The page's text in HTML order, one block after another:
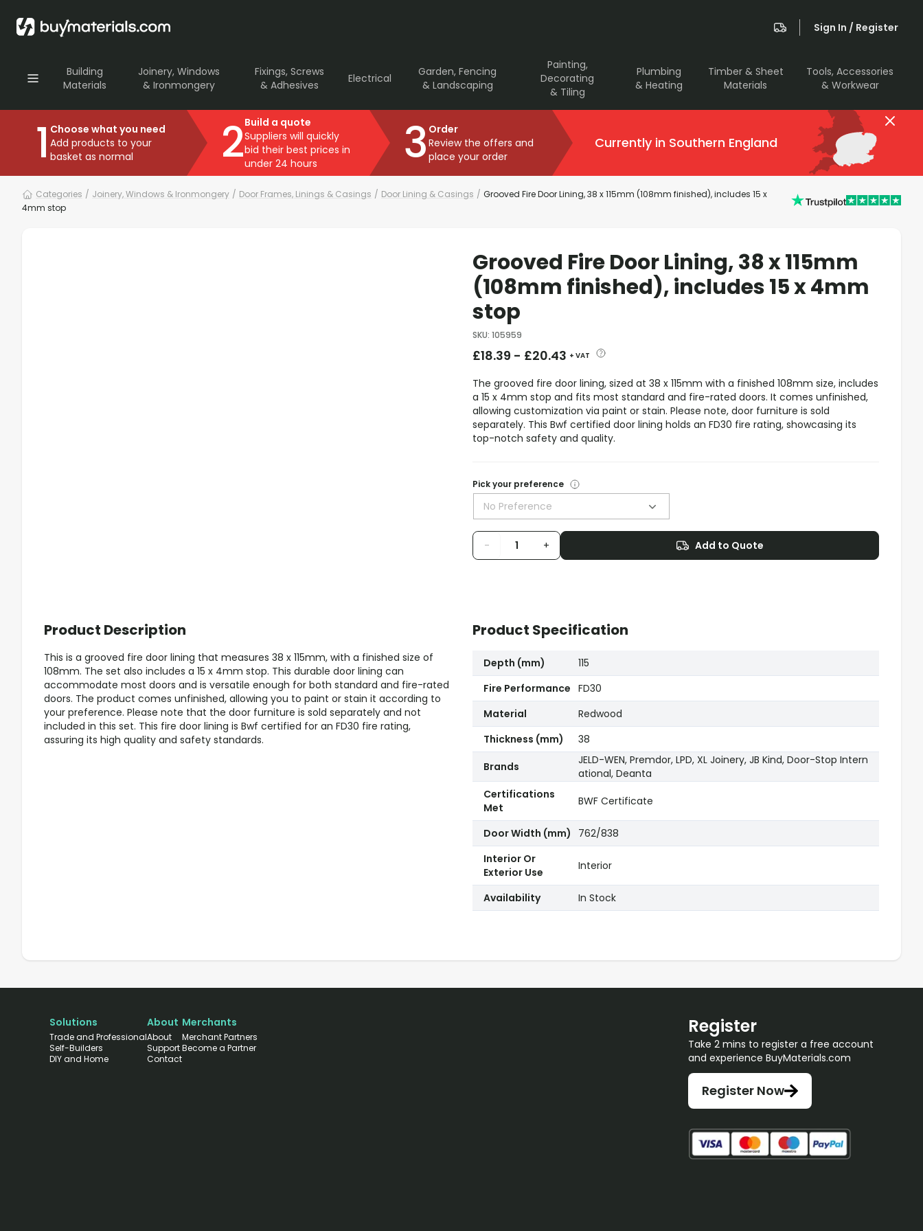
Sign In / Register
Building
Materials
Joinery, Windows
& Ironmongery
Fixings, Screws
& Adhesives
Electrical
Garden, Fencing
& Landscaping
Painting,
Decorating
& Tiling
Plumbing
& Heating
Timber & Sheet
Materials
Tools, Accessories
& Workwear
1 Choose what you need
Add products to your
basket as normal
2Build a quote
Suppliers will quickly
bid their best prices in
under 24 hours
3 Order
Review the offers and
place your order
Currently in Southern England
Categories / Joinery, Windows & Ironmongery / Door Frames, Linings & Casings / Door Lining & Casings / Grooved Fire Door Lining, 38 x 115mm (108mm finished), includes 15 x
4mm stop
Grooved Fire Door Lining, 38 x 115mm
(108mm finished), includes 15 x 4mm
stop
SKU: 105959
£18.39 - £20.43 + VAT
The grooved fire door lining, sized at 38 x 115mm with a finished 108mm size, includes
a 15 x 4mm stop and fits most standard and fire-rated doors. It comes unfinished,
allowing customization via paint or stain. Please note, door furniture is sold
separately. This Bwf certified door lining holds an FD30 fire rating, showcasing its
top-notch safety and quality.
Pick your preference
No Preference
- + Add to Quote
Product Description
This is a grooved fire door lining that measures 38 x 115mm, with a finished size of
108mm. The set also includes a 15 x 4mm stop. This durable door lining can
accommodate most doors and is versatile enough for both standard and fire-rated
doors. The product comes unfinished, allowing you to paint or stain it according to
your preference. Please note that the door furniture is sold separately and not
included in this set. This fire door lining is Bwf certified for an FD30 fire rating,
assuring its high quality and safety standards.
Product Specification
Depth (mm)
115
Fire Performance FD30
Material
Redwood
Thickness (mm)
38
Brands
JELD-WEN, Premdor, LPD, XL Joinery, JB Kind, Door-Stop Intern
ational, Deanta
Certifications
Met
BWF Certificate
Door Width (mm)
762/838
Interior Or
Exterior Use
Interior
Availability In Stock
Solutions
Trade and Professional
Self-Builders
DIY and Home
About
About
Support
Contact
Merchants
Merchant Partners
Become a Partner
Register
Take 2 mins to register a free account
and experience BuyMaterials.com
Register Now